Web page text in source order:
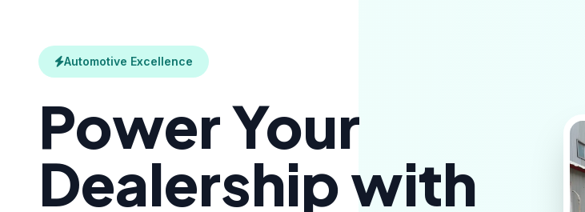
Automotive Excellence
Power Your
Dealership with